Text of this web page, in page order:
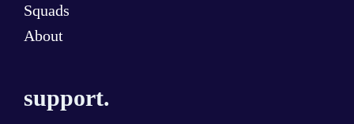
Squads
About
support.